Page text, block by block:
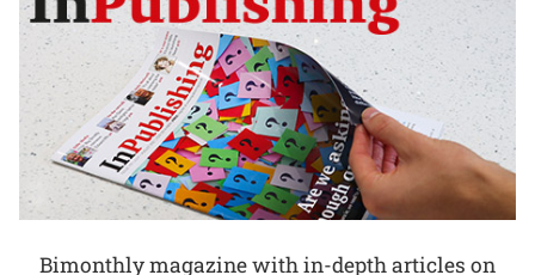
Bimonthly magazine with in-depth articles on